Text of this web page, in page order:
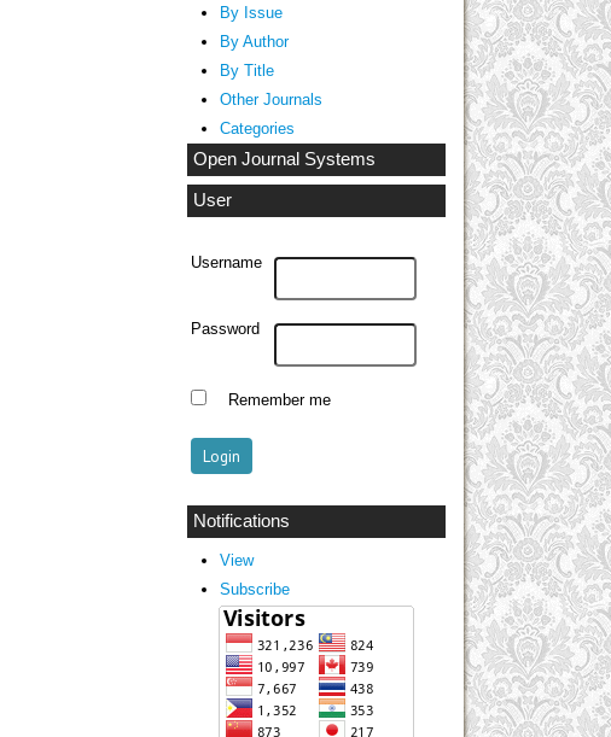
By Issue
By Author
By Title
Other Journals
Categories
Open Journal Systems
User
Username
Password
Remember me
Notifications
View
Subscribe